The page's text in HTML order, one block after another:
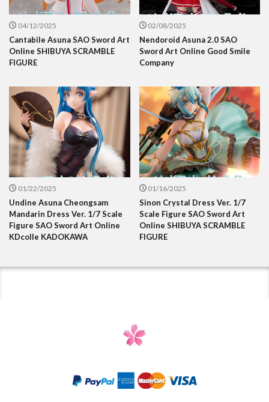
04/12/2025
Cantabile Asuna SAO Sword Art
Online SHIBUYA SCRAMBLE
FIGURE
02/08/2025
Nendoroid Asuna 2.0 SAO
Sword Art Online Good Smile
Company
01/22/2025
Undine Asuna Cheongsam
Mandarin Dress Ver. 1/7 Scale
Figure SAO Sword Art Online
KDcolle KADOKAWA
01/16/2025
Sinon Crystal Dress Ver. 1/7
Scale Figure SAO Sword Art
Online SHIBUYA SCRAMBLE
FIGURE